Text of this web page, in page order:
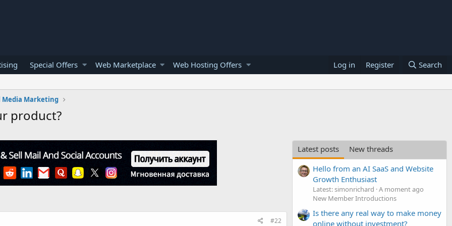
Special Offers Web Marketplace Web Hosting Offers Log in Register Search
Media Marketing
product?
#22
Latest posts
New threads
Hello from an AI SaaS and Website
Growth Enthusiast
Latest: simonrichard A moment ago
New Member Introductions
Is there any real way to make money
online without investment?